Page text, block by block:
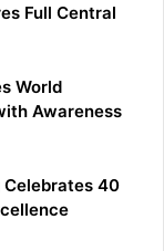
Full Central
World
Awareness
Celebrates 40